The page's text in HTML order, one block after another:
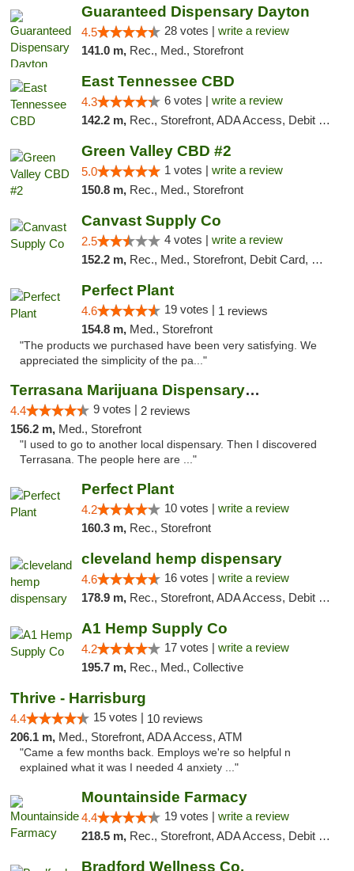
Guaranteed Dispensary Dayton
4.5 28 votes | write a review
141.0 m, Rec., Med., Storefront
East Tennessee CBD
4.3 6 votes | write a review
142.2 m, Rec., Storefront, ADA Access, Debit Card
Green Valley CBD #2
5.0 1 votes | write a review
150.8 m, Rec., Med., Storefront
Canvast Supply Co
2.5 4 votes | write a review
152.2 m, Rec., Med., Storefront, Debit Card, Delivery, Pickup
Perfect Plant
4.6 19 votes | 1 reviews
154.8 m, Med., Storefront
"The products we purchased have been very satisfying. We
appreciated the simplicity of the pa..."
Terrasana Marijuana Dispensary Springfield
4.4 9 votes | 2 reviews
156.2 m, Med., Storefront
"I used to go to another local dispensary. Then I discovered
Terrasana. The people here are ..."
Perfect Plant
4.2 10 votes | write a review
160.3 m, Rec., Storefront
cleveland hemp dispensary
4.6 16 votes | write a review
178.9 m, Rec., Storefront, ADA Access, Debit Card, Pickup
A1 Hemp Supply Co
4.2 17 votes | write a review
195.7 m, Rec., Med., Collective
Thrive - Harrisburg
4.4 15 votes | 10 reviews
206.1 m, Med., Storefront, ADA Access, ATM
"Came a few months back. Employs we're so helpful n
explained what it was I needed 4 anxiety ..."
Mountainside Farmacy
4.4 19 votes | write a review
218.5 m, Rec., Storefront, ADA Access, Debit Card
Bradford Wellness Co.